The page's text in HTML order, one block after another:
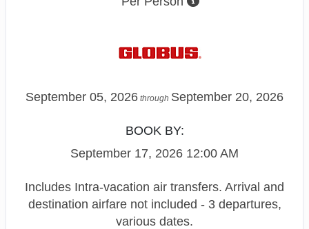
September 05, 2026 through September 20, 2026
BOOK BY:
September 17, 2026 12:00 AM
Includes Intra-vacation air transfers. Arrival and
destination airfare not included - 3 departures,
various dates.